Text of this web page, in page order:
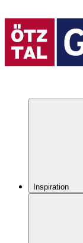
Inspiration